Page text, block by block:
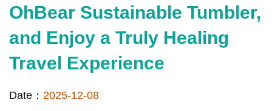
OhBear Sustainable Tumbler,
and Enjoy a Truly Healing
Travel Experience
Date： 2025-12-08